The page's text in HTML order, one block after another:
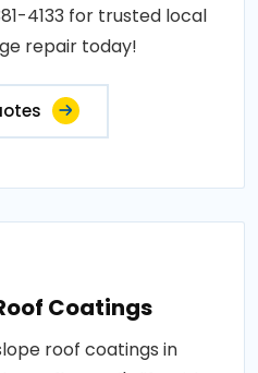
4133 for trusted local
repair today!
Coatings
roof coatings in